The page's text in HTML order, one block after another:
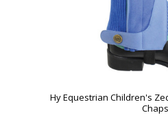
Hy Equestrian Children's
Chaps